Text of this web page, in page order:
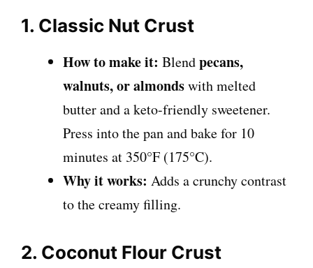
1. Classic Nut Crust
How to make it: Blendpecans,
walnuts, or almondswith melted
butter and a keto-friendly sweetener.
Press into the pan and bake for 10
minutes at 350°F (175°C).
Why it works: Adds a crunchy contrast
to the creamy filling.
2. Coconut Flour Crust